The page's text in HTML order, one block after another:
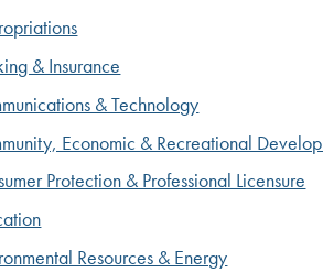
& Insurance
& Technology
Economic & Recreational
Protection & Professional Licensure
Resources & Energy